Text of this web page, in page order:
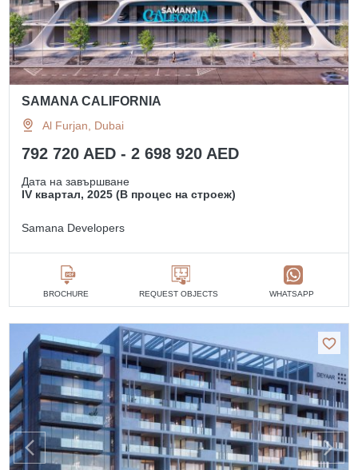
SAMANA CALIFORNIA
Al Furjan, Dubai
792 720 AED - 2 698 920 AED
Дата на завършване
IV квартал, 2025 (В процес на строеж)
Samana Developers
BROCHURE REQUEST OBJECTS WHATSAPP